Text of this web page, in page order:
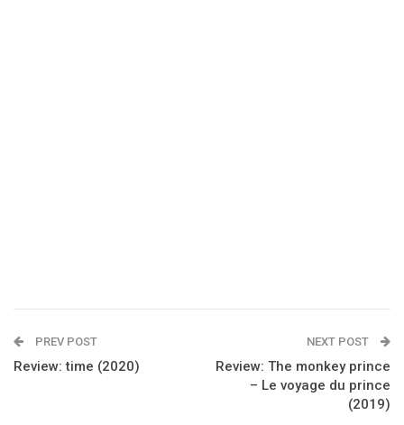
PREV POST
Review: time (2020)
NEXT POST
Review: The monkey prince
– Le voyage du prince
(2019)